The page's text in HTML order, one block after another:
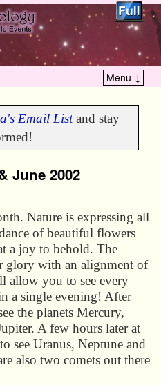
Menu ↓
Email Listand stay
June 2002
Nature is expressing all
of beautiful flowers
a joy to behold. The
glory with an alignment of
allow you to see every
a single evening! After
the planets Mercury,
A few hours later at
see Uranus, Neptune and
also two comets out there